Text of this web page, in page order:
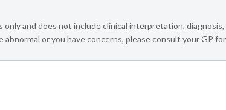
and does not include clinical interpretation,
or you have concerns, please consult your GP